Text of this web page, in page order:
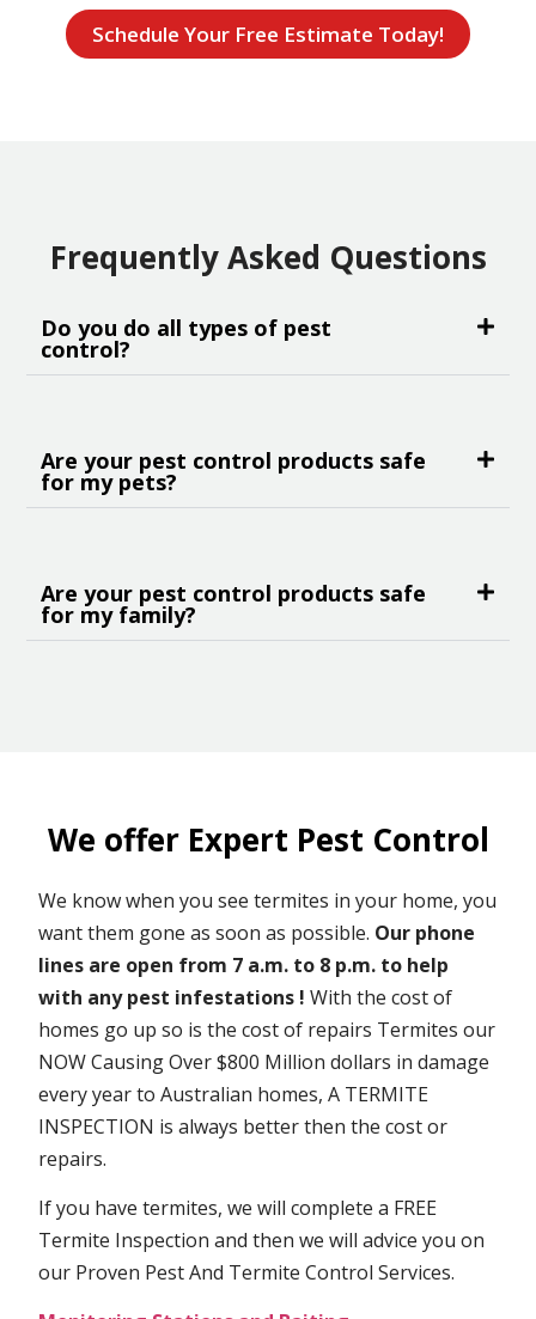
Schedule Your Free Estimate Today!
Frequently Asked Questions
Do you do all types of pest
control?
Are your pest control products safe
for my pets?
Are your pest control products safe
for my family?
We offer Expert Pest Control
We know when you see termites in your home, you
want them gone as soon as possible. Our phone
lines are open from 7 a.m. to 8 p.m. to help
with any pest infestations ! With the cost of
homes go up so is the cost of repairs Termites our
NOW Causing Over $800 Million dollars in damage
every year to Australian homes, A TERMITE
INSPECTION is always better then the cost or
repairs.
If you have termites, we will complete a FREE
Termite Inspection and then we will advice you on
our Proven Pest And Termite Control Services.